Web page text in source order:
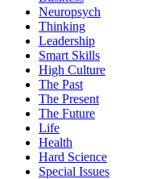
Neuropsych
Thinking
Leadership
Smart Skills
High Culture
The Past
The Present
The Future
Life
Health
Hard Science
Special Issues